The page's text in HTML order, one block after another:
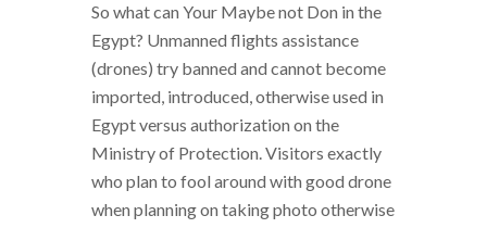
So what can Your Maybe not Don in the
Egypt? Unmanned flights assistance
(drones) try banned and cannot become
imported, introduced, otherwise used in
Egypt versus authorization on the
Ministry of Protection. Visitors exactly
who plan to fool around with good drone
when planning on taking photo otherwise